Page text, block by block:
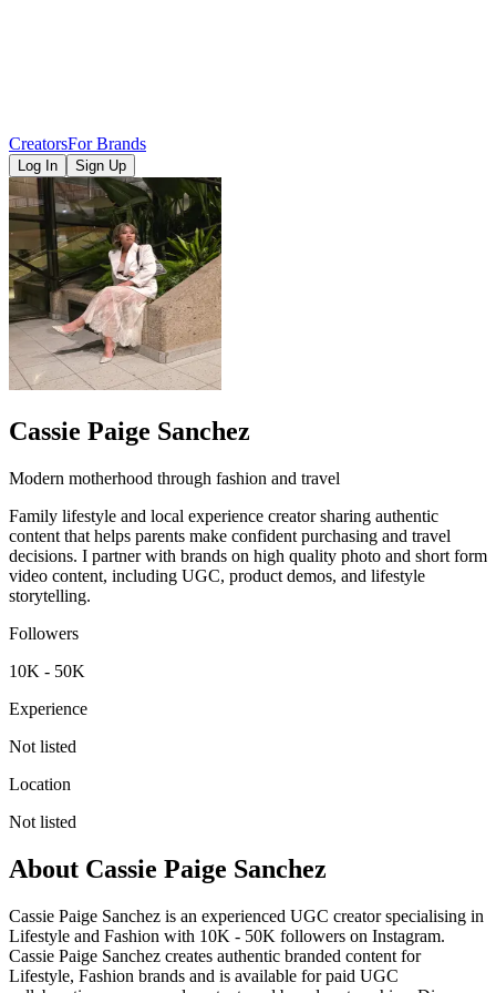
CreatorsFor Brands
Log In Sign Up
Cassie Paige Sanchez
Modern motherhood through fashion and travel
Family lifestyle and local experience creator sharing authentic
content that helps parents make confident purchasing and travel
decisions. I partner with brands on high quality photo and short form
video content, including UGC, product demos, and lifestyle
storytelling.
Followers
10K - 50K
Experience
Not listed
Location
Not listed
About Cassie Paige Sanchez
Cassie Paige Sanchez is an experienced UGC creator specialising in
Lifestyle and Fashion with 10K - 50K followers on Instagram.
Cassie Paige Sanchez creates authentic branded content for
Lifestyle, Fashion brands and is available for paid UGC